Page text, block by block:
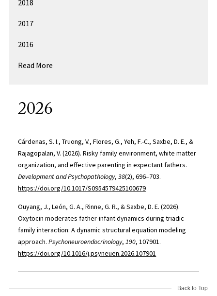
2026
Cárdenas, S. I., Truong, V., Flores, G., Yeh, F.-C., Saxbe, D. E., &
Rajagopalan, V. (2026). Risky family environment, white matter
organization, and effective parenting in expectant fathers.
Development and Psychopathology,38(2), 696–703.
https://doi.org/10.1017/S0954579425100679
Ouyang, J., León, G. A., Rinne, G. R., & Saxbe, D. E. (2026).
Oxytocin moderates father-infant dynamics during triadic
family interaction: A dynamic structural equation modeling
approach.Psychoneuroendocrinology,190, 107901.
https://doi.org/10.1016/j.psyneuen.2026.107901
Back to Top
2018
2017
2016
Read More